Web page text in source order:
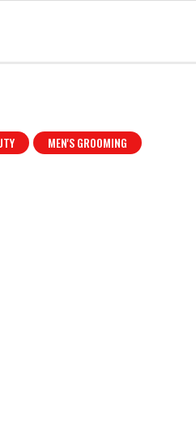
MEN'S GROOMING